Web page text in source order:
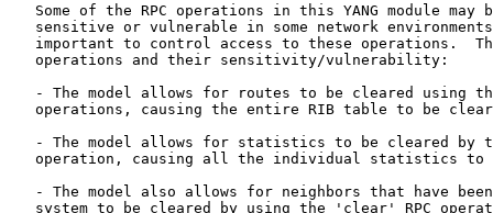
Some of the RPC operations in this YANG module may
sensitive or vulnerable in some network
important to control access to these operations.
   operations and their sensitivity/vulnerability:
- The model allows for routes to be cleared using
operations, causing the entire RIB table to be
- The model allows for statistics to be cleared by
operation, causing all the individual statistics to
- The model also allows for neighbors that have
system to be cleared by using the 'clear' RPC